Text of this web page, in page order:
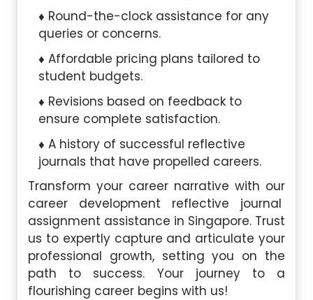
Round-the-clock assistance for any
queries or concerns.
Affordable pricing plans tailored to
student budgets.
Revisions based on feedback to
ensure complete satisfaction.
A history of successful reflective
journals that have propelled careers.
Transform your career narrative with our
career development reflective journal
assignment assistance in Singapore. Trust
us to expertly capture and articulate your
professional growth, setting you on the
path to success. Your journey to a
flourishing career begins with us!